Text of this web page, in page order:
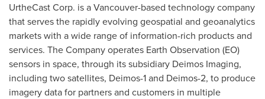
UrtheCast Corp. is aVancouver-based technology company
that serves the rapidly evolving geospatial and geoanalytics
markets with a wide range of information-rich products and
services. The Company operates Earth Observation (EO)
sensors in space, through its subsidiary Deimos Imaging,
including two satellites, Deimos-1 and Deimos-2, to produce
imagery data for partners and customers in multiple